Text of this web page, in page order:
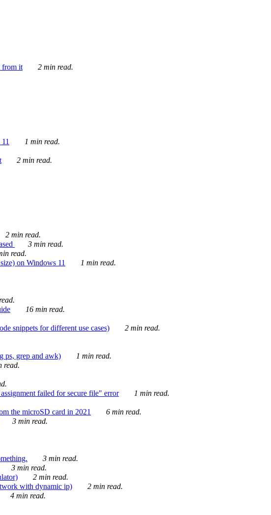
from it
2 min read.
1 min read.
2 min read.
2 min read.
3 min read.
read.
on Windows 11
1 min read.
16 min read.
snippets for different use cases)
2 min read.
ps, grep and awk)
1 min read.
read.
failed for secure file" error
1 min read.
the microSD card in 2021
6 min read.
3 min read.
3 min read.
3 min read.
2 min read.
with dynamic ip)
2 min read.
4 min read.